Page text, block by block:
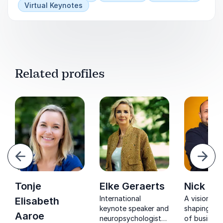
Virtual Keynotes
Related profiles
Next
Tonje
Elisabeth
Aaroe
Elke Geraerts
International
keynote speaker and
neuropsychologist
Nick
A visionary
shaping
of